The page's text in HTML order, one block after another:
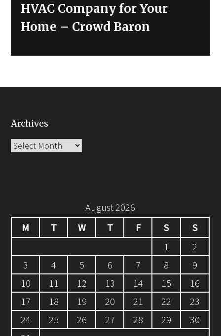
HVAC Company for Your
Home – Crowd Baron
Archives
Archives
August 2026
M
T W T F S
S
1
2
3
4 5 6 7 8
9
10
11 12 13 14 15
16
17
18 19 20 21 22
23
24
25 26 27 28 29
30